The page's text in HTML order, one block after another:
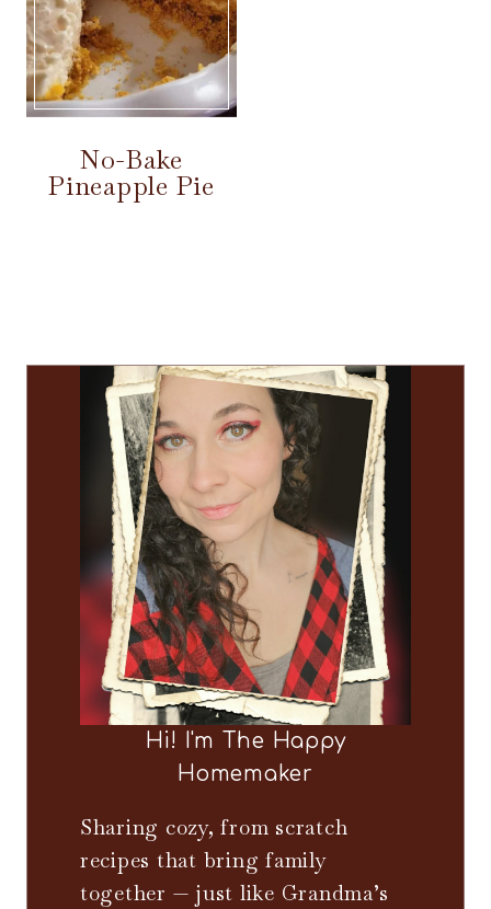
No-Bake
Pineapple Pie
Hi! I'm The Happy
Homemaker
Sharing cozy, from scratch
recipes that bring family
together — just like Grandma’s